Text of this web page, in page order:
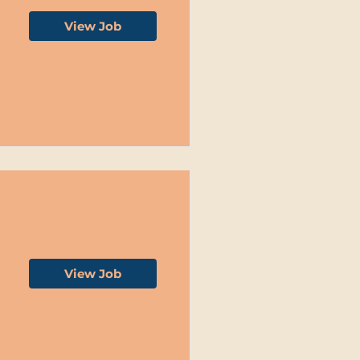
View Job
View Job